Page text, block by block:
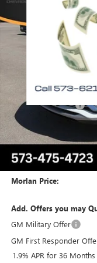
VIN:KL47LAEP6TB188897
Everyone Included:
Internet Price:
Purchase Allowance
Administrative Fee:
Morlan Price:
Add. Offers you may
GM Military Offer
GM First Responder
1.9% APR for 36